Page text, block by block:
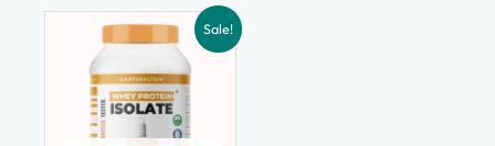
Sale!